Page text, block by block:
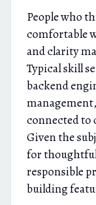
People who
comfortable
and clarity
Typical skill
backend
connected to
Given the
for
responsible
building